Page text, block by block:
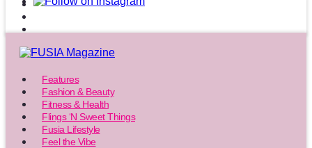
Features
Fashion & Beauty
Fitness & Health
Flings ‘N Sweet Things
Fusia Lifestyle
Feel the Vibe